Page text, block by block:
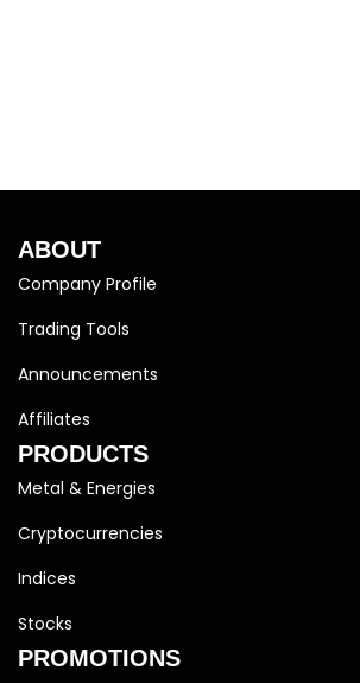
ABOUT
Company Profile
Trading Tools
Announcements
Affiliates
PRODUCTS
Metal & Energies
Cryptocurrencies
Indices
Stocks
PROMOTIONS